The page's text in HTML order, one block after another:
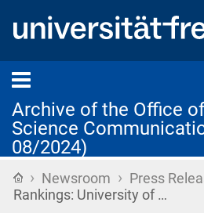
Archive of the Office
Science
08/2024)
Home
› Newsroom › Press
Rankings: University of …